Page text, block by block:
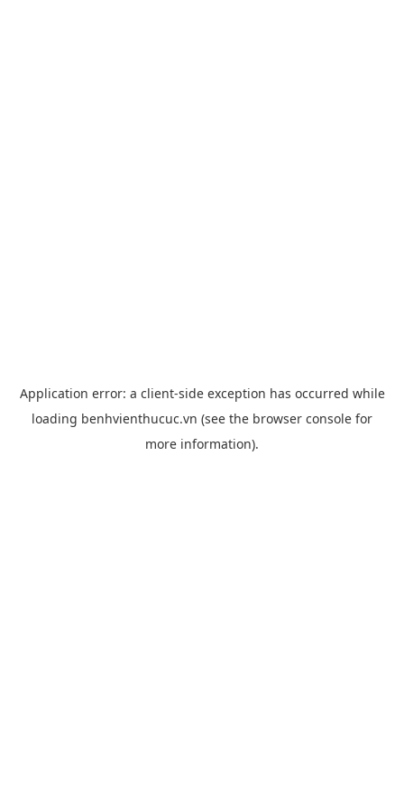
Application error: a client-side exception has occurred while
loading benhvienthucuc.vn (see the browser console for
more information).